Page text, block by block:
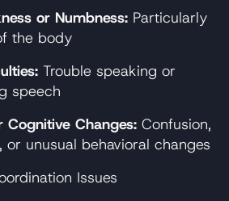
or Numbness: Particularly
the body
Trouble speaking or
speech
Cognitive Changes: Confusion,
or unusual behavioral changes
Issues